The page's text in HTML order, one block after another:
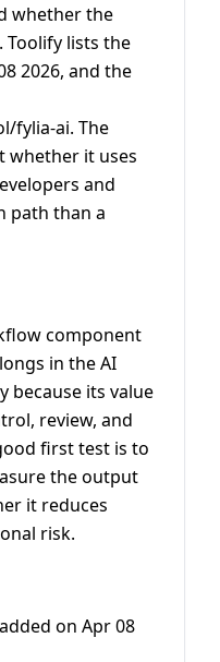
whether the
lists the
2026, and the
fylia-ai. The
whether it uses
and
path than a
component
in the AI
because its value
review, and
first test is to
the output
it reduces
risk.
on Apr 08